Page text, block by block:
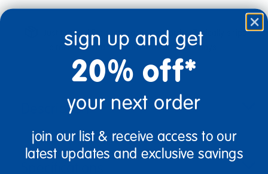
Just for you! Product made upon order. Typically ships
direct from manufacturer in 2 business days.
Description
sign up and get
20% off*
your next order
join our list & receive access to our
latest updates and exclusive savings